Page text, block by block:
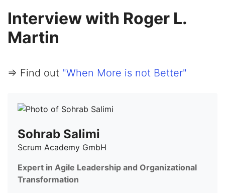
Interview with Roger L.
Martin
=> Find out "When More is not Better"
Sohrab Salimi
Scrum Academy GmbH
Expert in Agile Leadership and Organizational
Transformation